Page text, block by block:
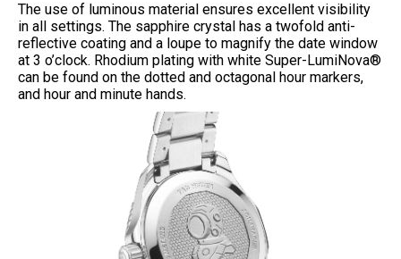
The use of luminous material ensures excellent visibility
in all settings. The sapphire crystal has a twofold anti-
reflective coating and a loupe to magnify the date window
at 3 o’clock. Rhodium plating with white Super-LumiNova®
can be found on the dotted and octagonal hour markers,
and hour and minute hands.